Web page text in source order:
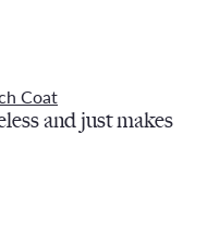
Coat
and just makes